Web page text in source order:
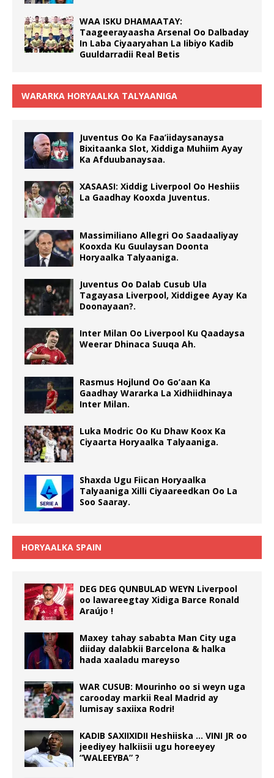
WAA ISKU DHAMAATAY:
Taageerayaasha Arsenal Oo Dalbaday
In Laba Ciyaaryahan La Iibiyo Kadib
Guuldarradii Real Betis
WARARKA HORYAALKA TALYAANIGA
Juventus Oo Ka Faa’iidaysanaysa
Bixitaanka Slot, Xiddiga Muhiim Ayay
Ka Afduubanaysaa.
XASAASI: Xiddig Liverpool Oo Heshiis
La Gaadhay Kooxda Juventus.
Massimiliano Allegri Oo Saadaaliyay
Kooxda Ku Guulaysan Doonta
Horyaalka Talyaaniga.
Juventus Oo Dalab Cusub Ula
Tagayasa Liverpool, Xiddigee Ayay Ka
Doonayaan?.
Inter Milan Oo Liverpool Ku Qaadaysa
Weerar Dhinaca Suuqa Ah.
Rasmus Hojlund Oo Go’aan Ka
Gaadhay Wararka La Xidhiidhinaya
Inter Milan.
Luka Modric Oo Ku Dhaw Koox Ka
Ciyaarta Horyaalka Talyaaniga.
Shaxda Ugu Fiican Horyaalka
Talyaaniga Xilli Ciyaareedkan Oo La
Soo Saaray.
HORYAALKA SPAIN
DEG DEG QUNBULAD WEYN Liverpool
oo lawareegtay Xidiga Barce Ronald
Araújo !
Maxey tahay sababta Man City uga
diiday dalabkii Barcelona & halka
hada xaaladu mareyso
WAR CUSUB: Mourinho oo si weyn uga
carooday markii Real Madrid ay
lumisay saxiixa Rodri!
KADIB SAXIIXIDII Heshiiska … VINI JR oo
jeediyey halkiisii ugu horeeyey
“WALEEYBA” ?